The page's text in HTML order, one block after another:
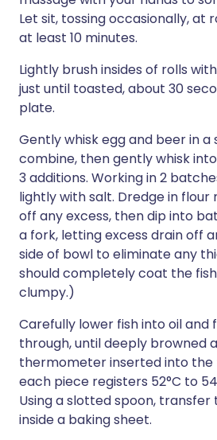
Let sit, tossing occasionally,
at least 10 minutes.
Lightly brush insides of rolls
just until toasted, about 30
plate.
Gently whisk egg and beer in a
combine, then gently whisk
3 additions. Working in 2
lightly with salt. Dredge in flour
off any excess, then dip into
a fork, letting excess drain off
side of bowl to eliminate any
should completely coat the
clumpy.)
Carefully lower fish into oil and
through, until deeply browned
thermometer inserted into
each piece registers 52°C to
Using a slotted spoon, transfer
inside a baking sheet.